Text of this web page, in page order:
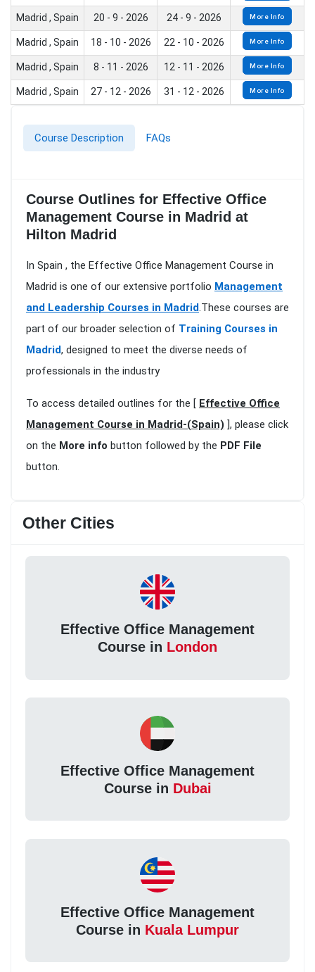
Madrid , Spain 20 - 9 - 2026 24 - 9 - 2026 More Info
Madrid , Spain 18 - 10 - 2026 22 - 10 - 2026 More Info
Madrid , Spain 8 - 11 - 2026 12 - 11 - 2026 More Info
Madrid , Spain 27 - 12 - 2026 31 - 12 - 2026 More Info
Course Description FAQs
Course Outlines for Effective Office
Management Course in Madrid at
Hilton Madrid
In Spain , the Effective Office Management Course in
Madrid is one of our extensive portfolio Management
and Leadership Courses in Madrid.These courses are
part of our broader selection of Training Courses in
Madrid, designed to meet the diverse needs of
professionals in the industry
To access detailed outlines for the [ Effective Office
Management Course in Madrid-(Spain) ], please click
on the More info button followed by the PDF File
button.
Other Cities
Effective Office Management
Course in London
Effective Office Management
Course in Dubai
Effective Office Management
Course in Kuala Lumpur